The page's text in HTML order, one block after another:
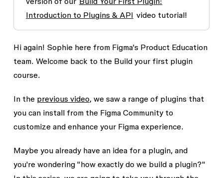
Introduction to Plugins & API video tutorial!
Hi again! Sophie here from Figma's Product Education
team. Welcome back to the Build your first plugin
course.
In the previous video, we saw a range of plugins that
you can install from the Figma Community to
customize and enhance your Figma experience.
Maybe you already have an idea for a plugin, and
you're wondering "how exactly do we build a plugin?"